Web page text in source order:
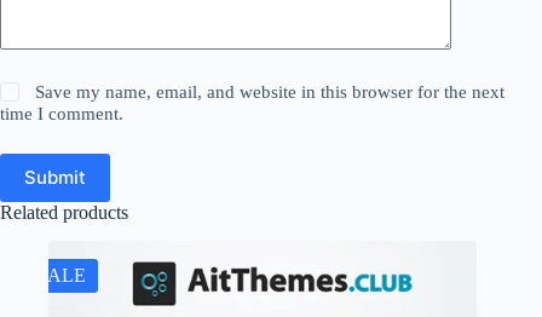
Save my name, email, and website in this browser for the next
time I comment.
Submit
Related products
SALE